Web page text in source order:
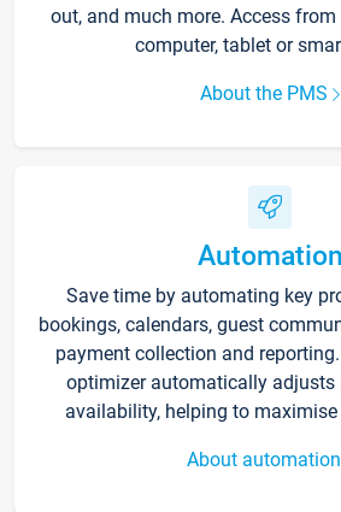
out, and much more. Access
computer, tablet or
About the PMS
Automation
Save time by automating key
bookings, calendars, guest
payment collection and
optimizer automatically adjusts
availability, helping to
About automation